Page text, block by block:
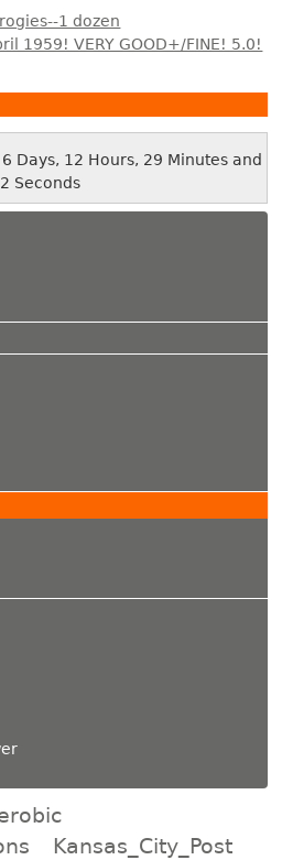
1 dozen
1959! VERY GOOD+/FINE! 5.0!
Days, 12 Hours, 29 Minutes and
Seconds
Kansas_City_Post